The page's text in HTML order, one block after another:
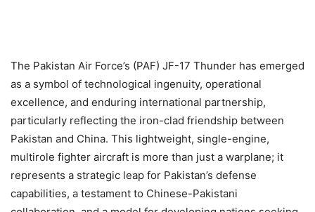
The Pakistan Air Force’s (PAF) JF-17 Thunder has emerged
as a symbol of technological ingenuity, operational
excellence, and enduring international partnership,
particularly reflecting the iron-clad friendship between
Pakistan and China. This lightweight, single-engine,
multirole fighter aircraft is more than just a warplane; it
represents a strategic leap for Pakistan’s defense
capabilities, a testament to Chinese-Pakistani